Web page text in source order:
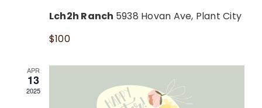
Lch2h Ranch 5938 Hovan Ave, Plant City
$100
APR
13
2025